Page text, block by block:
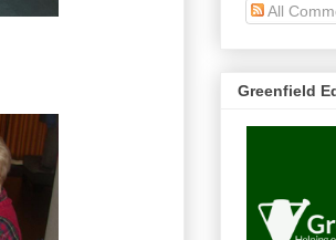
All
Greenfield